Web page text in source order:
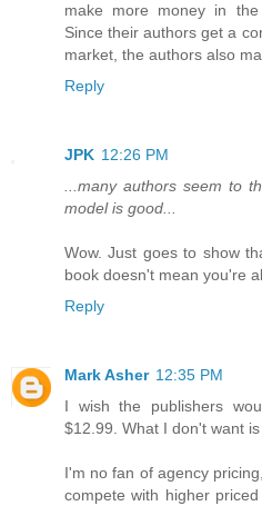
make more money in the
Since their authors get a
market, the authors also
Reply
JPK 12:26 PM
...many authors seem to
model is good...
Wow. Just goes to show
book doesn't mean you're
Reply
Mark Asher 12:35 PM
I wish the publishers
$12.99. What I don't want
I'm no fan of agency
compete with higher